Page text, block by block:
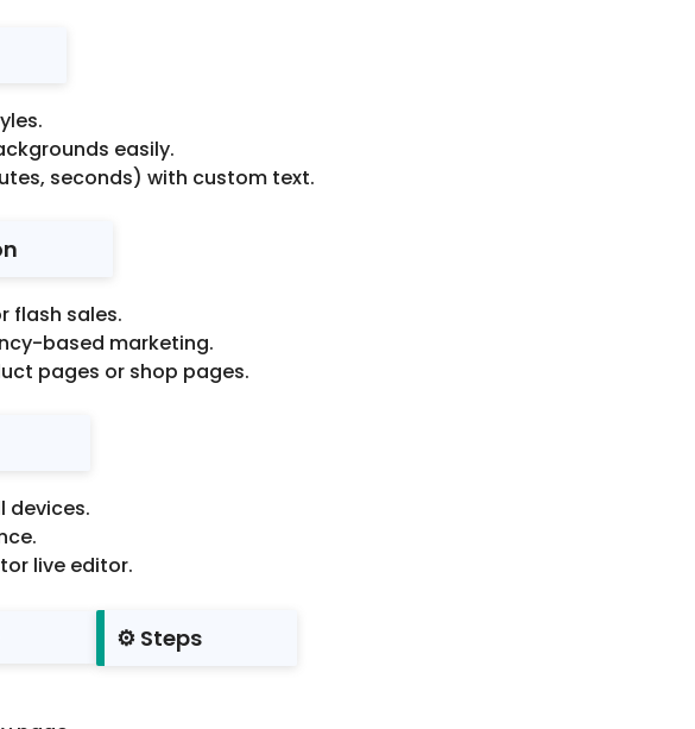
easily.
seconds) with custom text.
flash sales.
based marketing.
pages or shop pages.
devices.
live editor.
⚙️ Steps